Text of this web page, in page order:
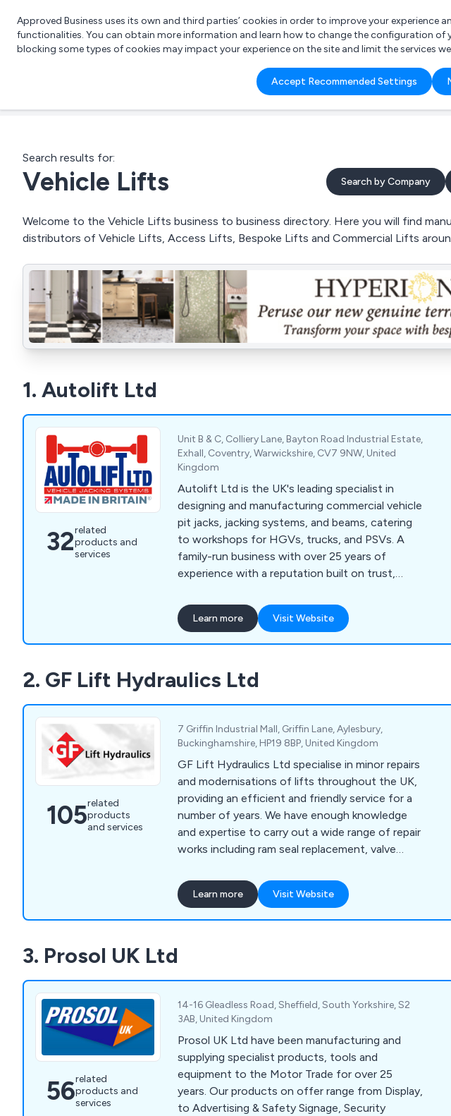
What are you looking for?
e.g. Freelance Accountant
Approved Business uses its own and third parties’ cookies in order to improve your
functionalities. You can obtain more information and learn how to change the configuration of
blocking some types of cookies may impact your experience on the site and limit the services
Accept Recommended Settings
Search results for:
Vehicle Lifts Search by Company
Welcome to the Vehicle Lifts business to business directory. Here you will find
distributors of Vehicle Lifts, Access Lifts, Bespoke Lifts and Commercial Lifts
1. Autolift Ltd
32related
products and
services
Unit B & C, Colliery Lane, Bayton Road Industrial Estate,
Exhall, Coventry, Warwickshire, CV7 9NW, United
Kingdom
Autolift Ltd is the UK's leading specialist in
designing and manufacturing commercial vehicle
pit jacks, jacking systems, and beams, catering
to workshops for HGVs, trucks, and PSVs. A
family-run business with over 25 years of
experience with a reputation built on trust,
Learn more Visit Website
2. GF Lift Hydraulics Ltd
105related
products
and services
7 Griffin Industrial Mall, Griffin Lane, Aylesbury,
Buckinghamshire, HP19 8BP, United Kingdom
GF Lift Hydraulics Ltd specialise in minor repairs
and modernisations of lifts throughout the UK,
providing an efficient and friendly service for a
number of years. We have enough knowledge
and expertise to carry out a wide range of repair
works including ram seal replacement, valve
changes, pump and motor replacement, motor
rewinds, hose replacement, oil coolers, pipe
rupture valves, A3 gate lock valves,
Learn more Visit Website
3. Prosol UK Ltd
56related
products and
services
14-16 Gleadless Road, Sheffield, South Yorkshire, S2
3AB, United Kingdom
Prosol UK Ltd have been manufacturing and
supplying specialist products, tools and
equipment to the Motor Trade for over 25
years. Our products on offer range from Display,
to Advertising & Safety Signage, Security